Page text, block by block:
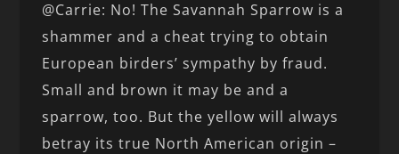
@Carrie: No! The Savannah Sparrow is a
shammer and a cheat trying to obtain
European birders’ sympathy by fraud.
Small and brown it may be and a
sparrow, too. But the yellow will always
betray its true North American origin –